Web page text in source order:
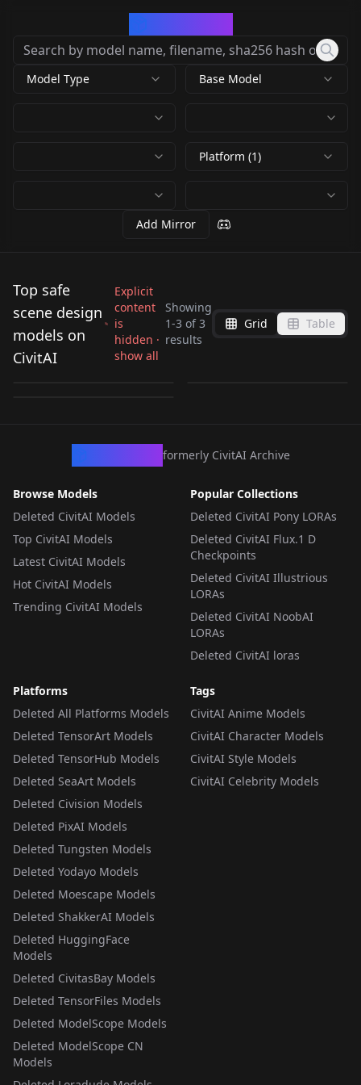
Model Type Base Model
Platform (1)
Add Mirror
Top safe
scene design
models on
CivitAI
Explicit
content
is
hidden ·
show all
Showing
1-3 of3
results
Grid Table
Qwen_Scene Design _
Future Universe v1.0
byAIGC_Singularity
🕯💀The
3d Urban Art XL ~
Christmas Edition
formerly CivitAI Archive
Browse Models
Deleted CivitAI Models
Top CivitAI Models
Latest CivitAI Models
Hot CivitAI Models
Trending CivitAI Models
Popular Collections
Deleted CivitAI Pony LORAs
Deleted CivitAI Flux.1 D
Checkpoints
Deleted CivitAI Illustrious
LORAs
Deleted CivitAI NoobAI
LORAs
Deleted CivitAI loras
Platforms
Deleted All Platforms Models
Deleted TensorArt Models
Deleted TensorHub Models
Deleted SeaArt Models
Deleted Civision Models
Deleted PixAI Models
Deleted Tungsten Models
Deleted Yodayo Models
Deleted Moescape Models
Deleted ShakkerAI Models
Deleted HuggingFace
Models
Deleted CivitasBay Models
Deleted TensorFiles Models
Deleted ModelScope Models
Deleted ModelScope CN
Models
Tags
CivitAI Anime Models
CivitAI Character Models
CivitAI Style Models
CivitAI Celebrity Models